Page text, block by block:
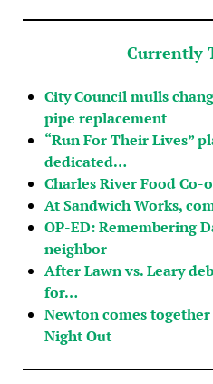
Currently
City Council mulls
pipe replacement
“Run For Their Lives”
dedicated…
Charles River Food Co-
At Sandwich Works,
OP-ED: Remembering
neighbor
After Lawn vs. Leary
for…
Newton comes
Night Out